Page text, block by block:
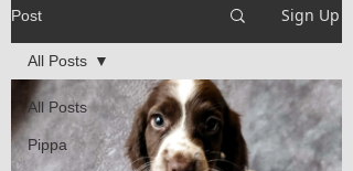
Post Sign Up
All Posts
Pippa
All Posts